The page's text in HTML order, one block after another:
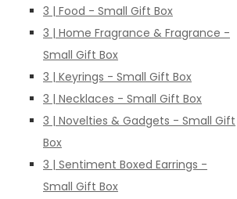
3 | Food - Small Gift Box
3 | Home Fragrance & Fragrance -
Small Gift Box
3 | Keyrings - Small Gift Box
3 | Necklaces - Small Gift Box
3 | Novelties & Gadgets - Small Gift
Box
3 | Sentiment Boxed Earrings -
Small Gift Box